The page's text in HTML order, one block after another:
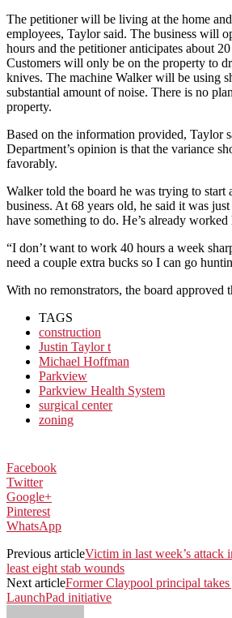
The petitioner will be living at the home
employees, Taylor said. The business will
hours and the petitioner anticipates about
Customers will only be on the property to
knives. The machine Walker will be using
substantial amount of noise. There is no
property.
Based on the information provided, Taylor
Department’s opinion is that the variance
favorably.
Walker told the board he was trying to start
business. At 68 years old, he said it was
have something to do. He’s already
“I don’t want to work 40 hours a week
need a couple extra bucks so I can go
With no remonstrators, the board approved
TAGS
construction
Justin Taylor t
Michael Hoffman
Parkview
Parkview Health System
surgical center
zoning
Facebook
Twitter
Google+
Pinterest
WhatsApp
Previous articleVictim in last week’s attack
least eight stab wounds
Next articleFormer Claypool principal
LaunchPad initiative